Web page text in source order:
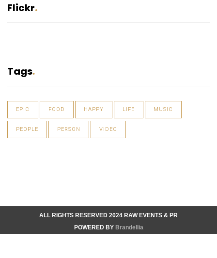
Flickr
Tags
EPIC FOOD HAPPY LIFE MUSIC
PEOPLE PERSON VIDEO
ALL RIGHTS RESERVED 2024 RAW EVENTS & PR
POWERED BY Brandellia